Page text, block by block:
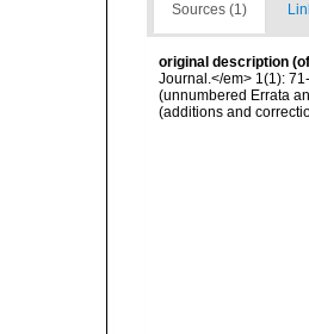
Sources (1)
original description (of
Journal.</em> 1(1):
(unnumbered Errata
(additions and